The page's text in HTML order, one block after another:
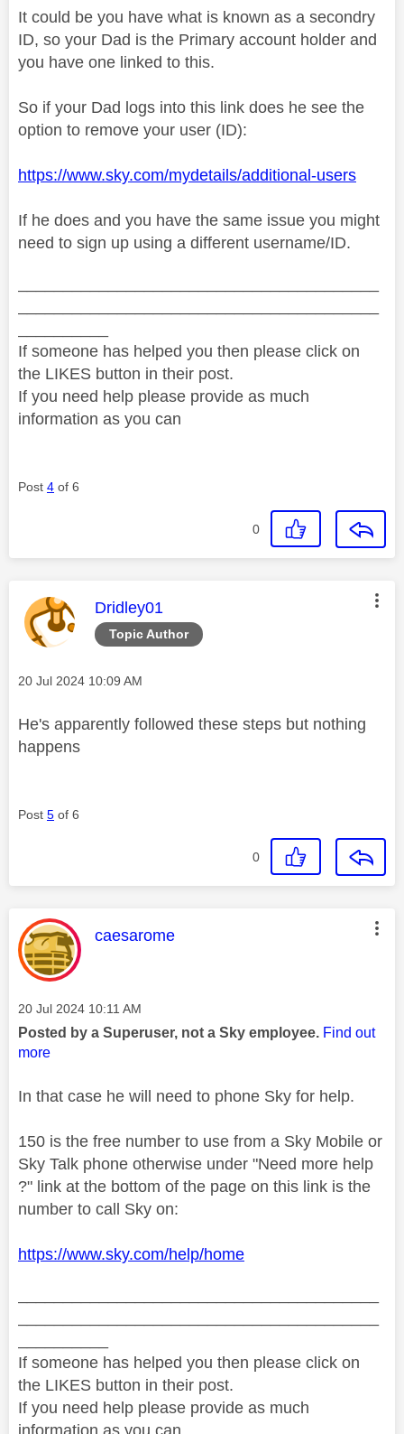
It could be you have what is known as a secondry
ID, so your Dad is the Primary account holder and
you have one linked to this.
So if your Dad logs into this link does he see the
option to remove your user (ID):
https://www.sky.com/mydetails/additional-users
If he does and you have the same issue you might
need to sign up using a different username/ID.
If someone has helped you then please click on
the LIKES button in their post.
If you need help please provide as much
information as you can
Post 4 of 6
0
Topic Author
This message was authored by:
Dridley01
Message posted on
‎20 Jul 2024 10:09 AM
He's apparently followed these steps but nothing
happens
Post 5 of 6
0
This message was authored by:
caesarome
Message posted on
‎20 Jul 2024 10:11 AM
Posted by a Superuser, not a Sky employee. Find out
more
In that case he will need to phone Sky for help.
150 is the free number to use from a Sky Mobile or
Sky Talk phone otherwise under "Need more help
?" link at the bottom of the page on this link is the
number to call Sky on:
https://www.sky.com/help/home
If someone has helped you then please click on
the LIKES button in their post.
If you need help please provide as much
information as you can